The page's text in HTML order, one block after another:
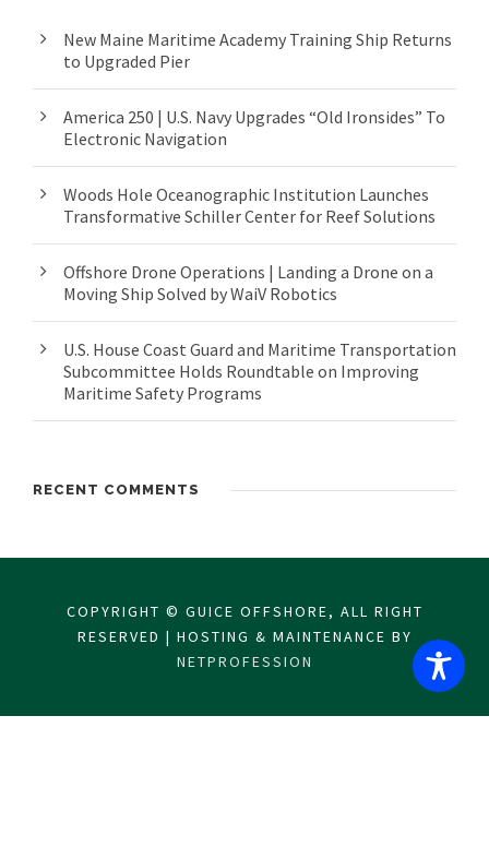
New Maine Maritime Academy Training Ship Returns
to Upgraded Pier
America 250 | U.S. Navy Upgrades “Old Ironsides” To
Electronic Navigation
Woods Hole Oceanographic Institution Launches
Transformative Schiller Center for Reef Solutions
Offshore Drone Operations | Landing a Drone on a
Moving Ship Solved by WaiV Robotics
U.S. House Coast Guard and Maritime Transportation
Subcommittee Holds Roundtable on Improving
Maritime Safety Programs
RECENT COMMENTS
COPYRIGHT © GUICE OFFSHORE, ALL RIGHT
RESERVED | HOSTING & MAINTENANCE BY
NETPROFESSION